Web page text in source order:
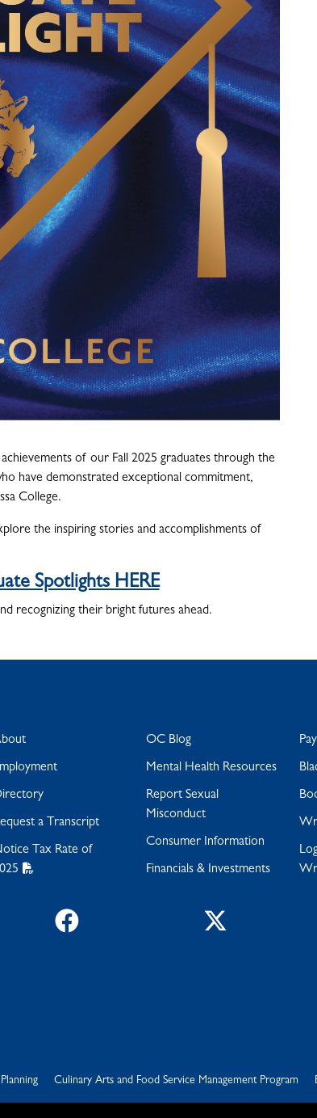
of our Fall 2025 graduates through the
have demonstrated exceptional commitment,
College.
the inspiring stories and accomplishments of
Spotlights HERE
recognizing their bright futures ahead.
a Transcript
Tax Rate of
OC Blog
Mental Health Resources
Report Sexual
Misconduct
Consumer Information
Financials & Investments
Facebook
Culinary Arts and Food Service Management Program